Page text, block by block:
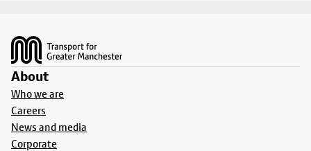
About
Who we are
Careers
News and media
Corporate